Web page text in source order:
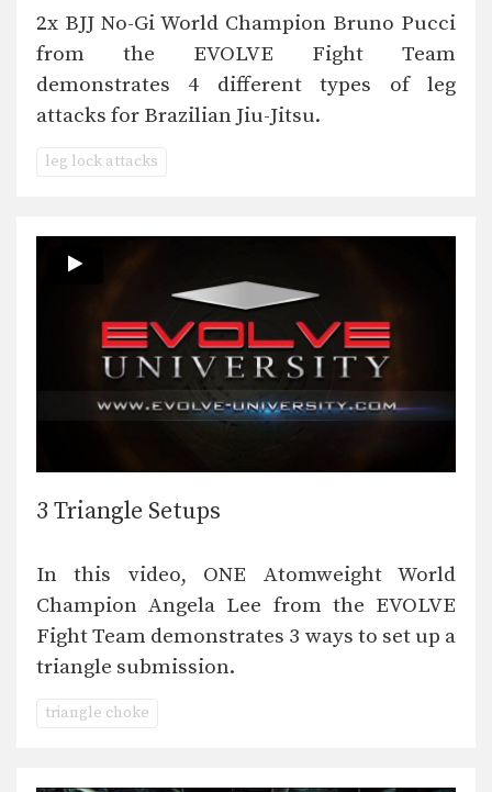
2x BJJ No-Gi World Champion Bruno Pucci
from the EVOLVE Fight Team
demonstrates 4 different types of leg
attacks for Brazilian Jiu-Jitsu.
leg lock attacks
3 Triangle Setups
In this video, ONE Atomweight World
Champion Angela Lee from the EVOLVE
Fight Team demonstrates 3 ways to set up a
triangle submission.
triangle choke